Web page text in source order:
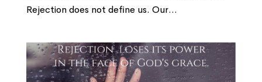
Rejection does not define us. Our...